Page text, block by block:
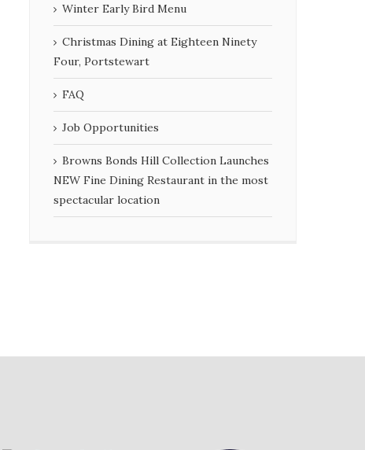
Winter Early Bird Menu
Christmas Dining at Eighteen Ninety
Four, Portstewart
FAQ
Job Opportunities
Browns Bonds Hill Collection Launches
NEW Fine Dining Restaurant in the most
spectacular location